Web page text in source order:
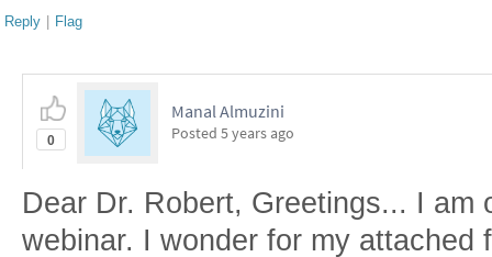
Reply | Flag
0
Manal Almuzini
Posted 5 years ago
Dear Dr. Robert, Greetings... I am
webinar. I wonder for my attached